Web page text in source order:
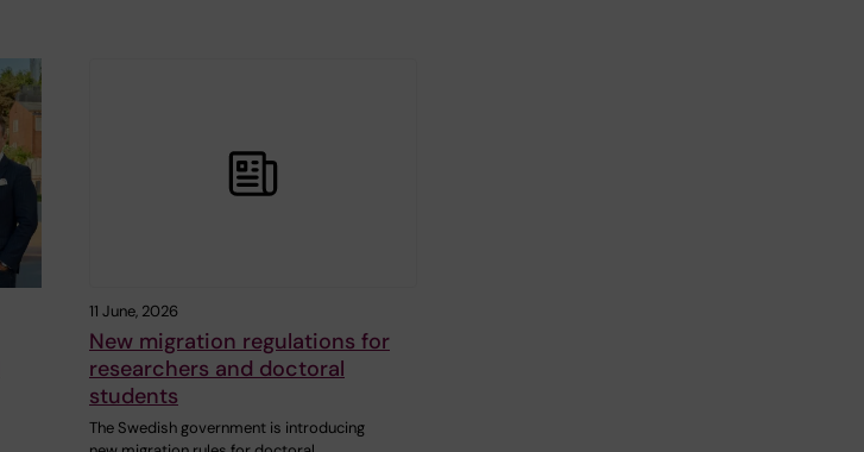
11 June, 2026
New migration regulations for
researchers and doctoral
students
The Swedish government is introducing